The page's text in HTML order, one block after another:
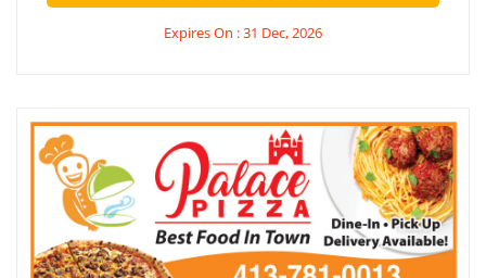
Expires On : 31 Dec, 2026